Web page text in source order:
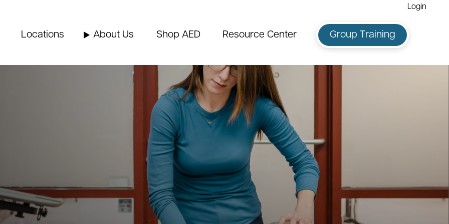
Locations About Us Shop AED Resource Center Group Training
Login